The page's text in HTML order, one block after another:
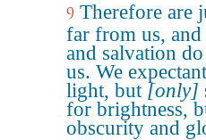
9 Therefore are
far from us, and
and salvation
us. We
light, but [only]
for brightness,
obscurity and